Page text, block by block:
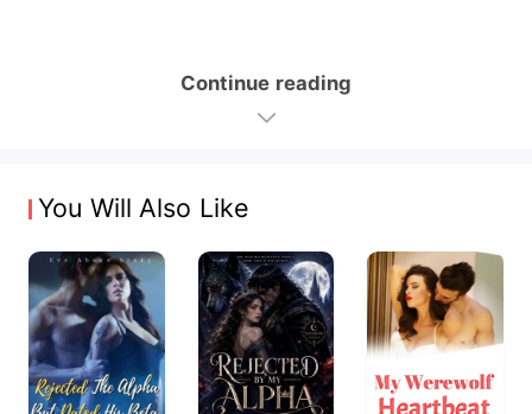
Continue reading
You Will Also Like